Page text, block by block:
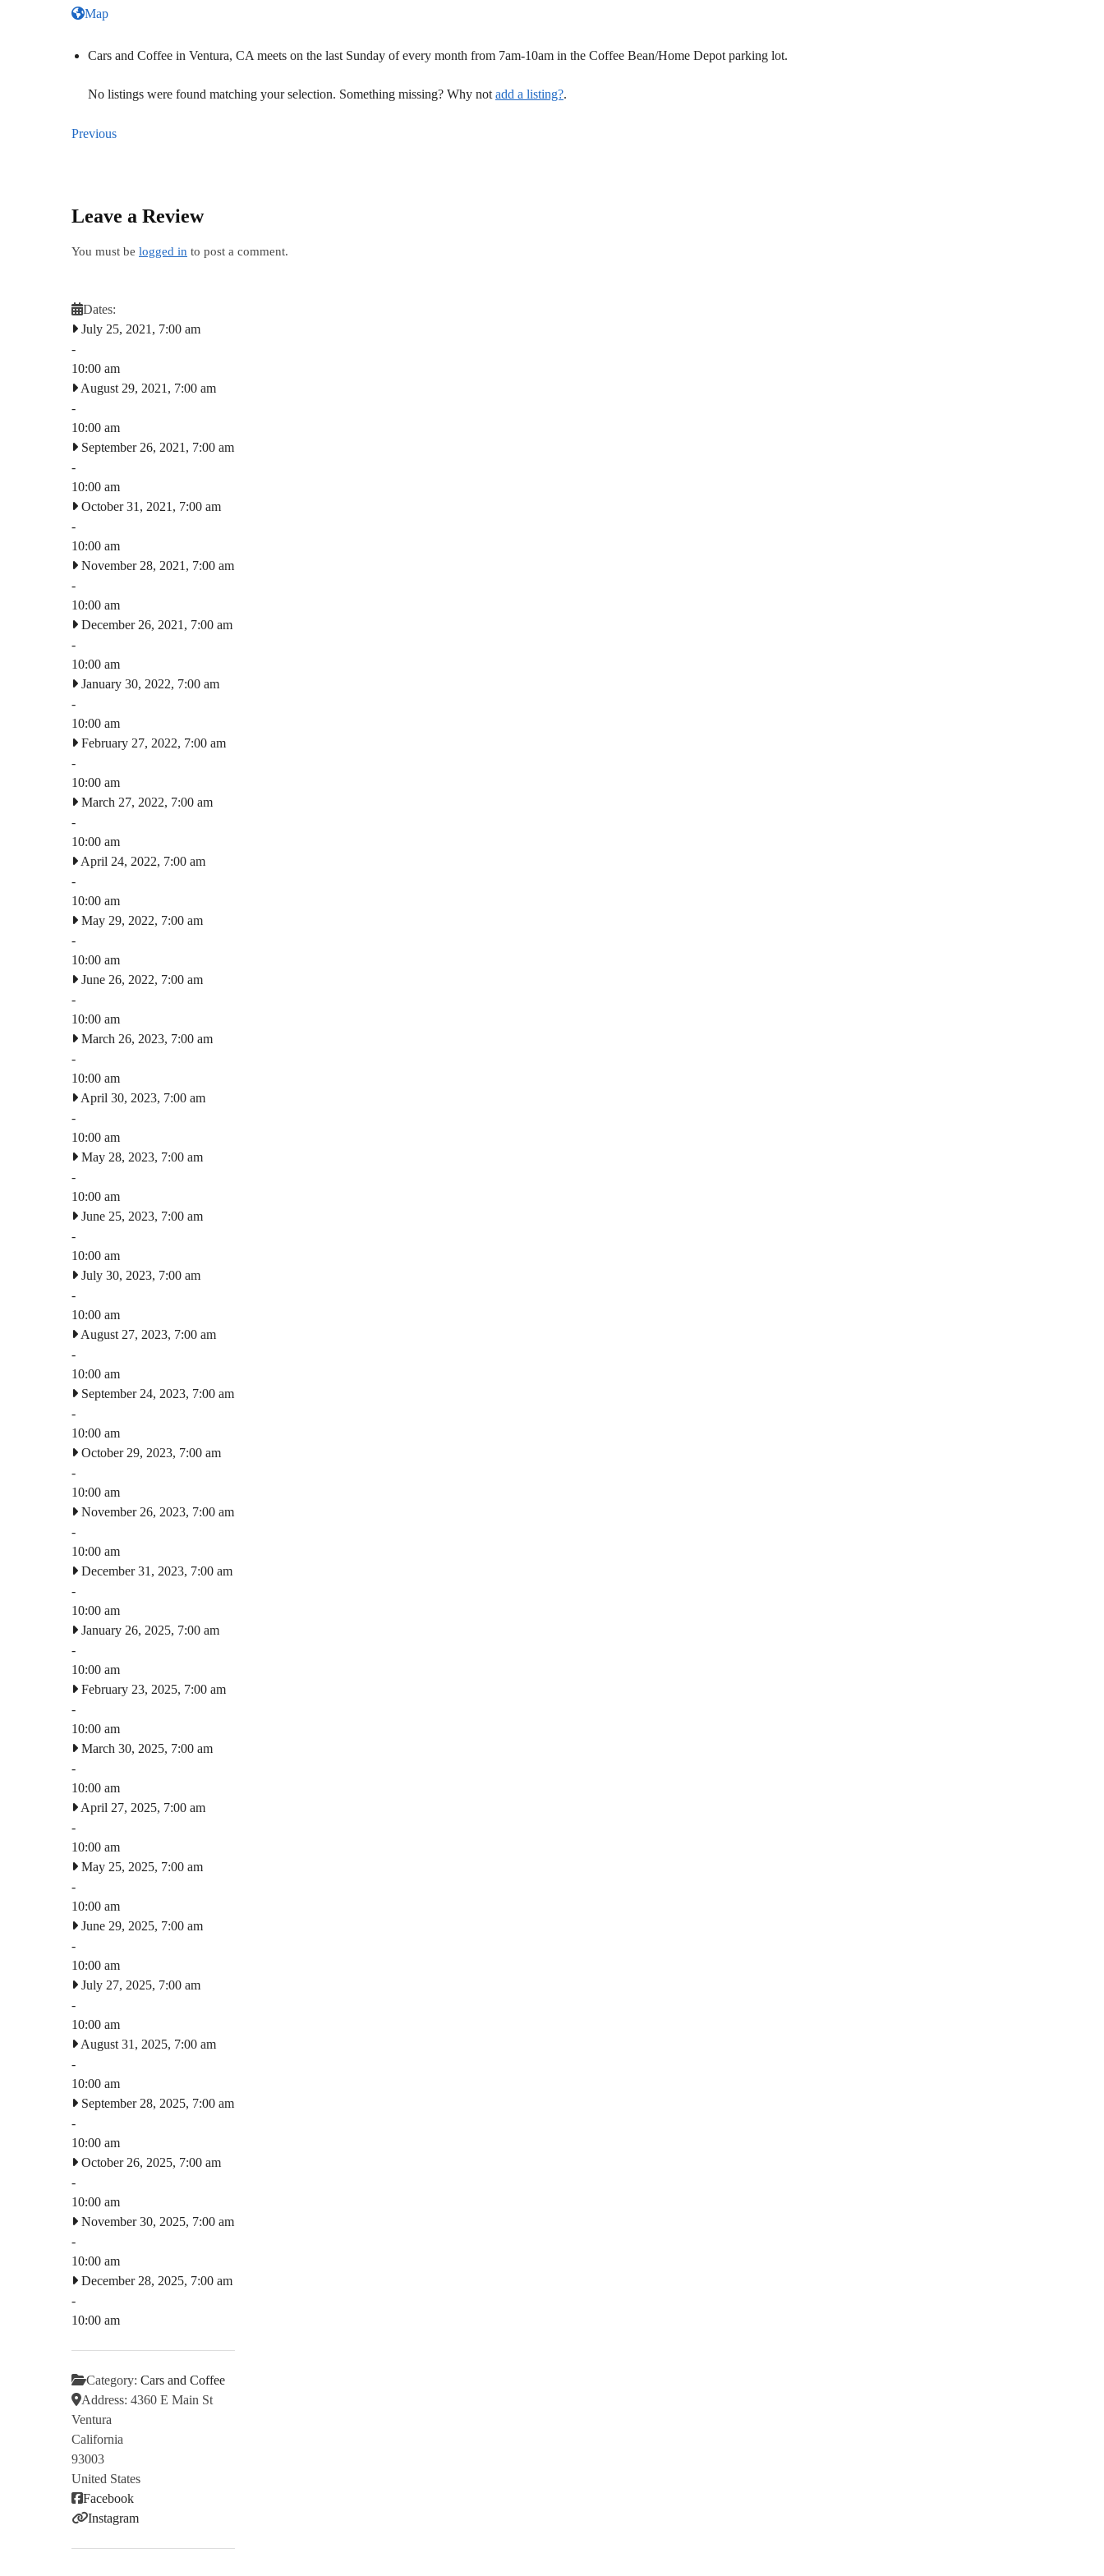
Map
Cars and Coffee in Ventura, CA meets on the last Sunday of every month from 7am-10am in the Coffee Bean/Home Depot parking lot.
No listings were found matching your selection. Something missing? Why not add a listing?.
Previous
Leave a Review
You must be logged in to post a comment.
Dates:
July 25, 2021, 7:00 am
-
10:00 am
August 29, 2021, 7:00 am
-
10:00 am
September 26, 2021, 7:00 am
-
10:00 am
October 31, 2021, 7:00 am
-
10:00 am
November 28, 2021, 7:00 am
-
10:00 am
December 26, 2021, 7:00 am
-
10:00 am
January 30, 2022, 7:00 am
-
10:00 am
February 27, 2022, 7:00 am
-
10:00 am
March 27, 2022, 7:00 am
-
10:00 am
April 24, 2022, 7:00 am
-
10:00 am
May 29, 2022, 7:00 am
-
10:00 am
June 26, 2022, 7:00 am
-
10:00 am
March 26, 2023, 7:00 am
-
10:00 am
April 30, 2023, 7:00 am
-
10:00 am
May 28, 2023, 7:00 am
-
10:00 am
June 25, 2023, 7:00 am
-
10:00 am
July 30, 2023, 7:00 am
-
10:00 am
August 27, 2023, 7:00 am
-
10:00 am
September 24, 2023, 7:00 am
-
10:00 am
October 29, 2023, 7:00 am
-
10:00 am
November 26, 2023, 7:00 am
-
10:00 am
December 31, 2023, 7:00 am
-
10:00 am
January 26, 2025, 7:00 am
-
10:00 am
February 23, 2025, 7:00 am
-
10:00 am
March 30, 2025, 7:00 am
-
10:00 am
April 27, 2025, 7:00 am
-
10:00 am
May 25, 2025, 7:00 am
-
10:00 am
June 29, 2025, 7:00 am
-
10:00 am
July 27, 2025, 7:00 am
-
10:00 am
August 31, 2025, 7:00 am
-
10:00 am
September 28, 2025, 7:00 am
-
10:00 am
October 26, 2025, 7:00 am
-
10:00 am
November 30, 2025, 7:00 am
-
10:00 am
December 28, 2025, 7:00 am
-
10:00 am
Category: Cars and Coffee
Address: 4360 E Main St
Ventura
California
93003
United States
Facebook
Instagram